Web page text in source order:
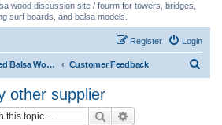
wood discussion site / fourm for towers, bridges,
surf boards, and balsa models.
Login
Register
Specialized Balsa Wood, LLC Information Customer Feedback
other supplier
Search